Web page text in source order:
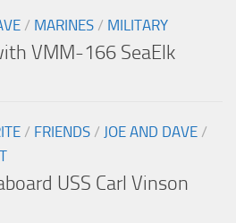
/ MARINES / MILITARY
VMM-166 SeaElk
/ FRIENDS / JOE AND DAVE /
USS Carl Vinson